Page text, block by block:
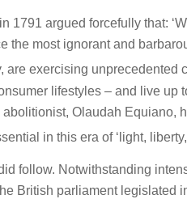
1791 argued forcefully that:
the most ignorant and
are exercising unprecedented
lifestyles – and live up
Olaudah Equiano,
in this era of ‘light,
follow. Notwithstanding
British parliament legislated